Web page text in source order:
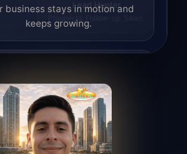
Lead Hunter
Prospects. Follow-up. Sales.
business stays in motion and
keeps growing.
opportunities, helps with
and supports the process of
interest into real leads.